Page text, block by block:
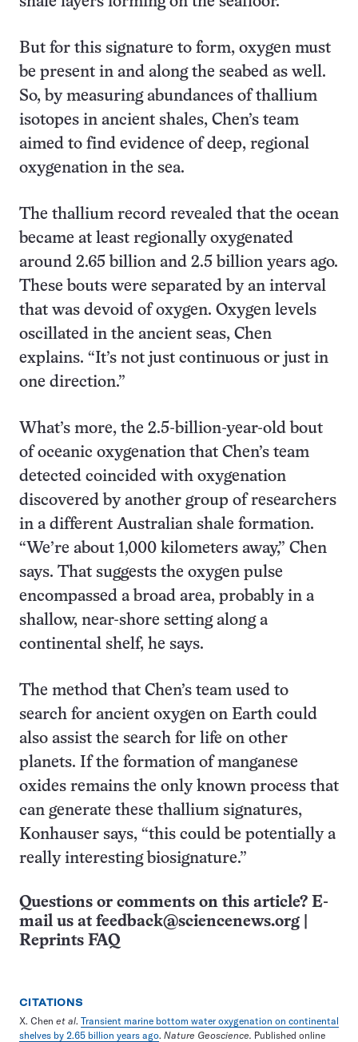
But for this signature to form, oxygen must
be present in and along the seabed as well.
So, by measuring abundances of thallium
isotopes in ancient shales, Chen’s team
aimed to find evidence of deep, regional
oxygenation in the sea.
The thallium record revealed that the ocean
became at least regionally oxygenated
around 2.65 billion and 2.5 billion years ago.
These bouts were separated by an interval
that was devoid of oxygen. Oxygen levels
oscillated in the ancient seas, Chen
explains. “It’s not just continuous or just in
one direction.”
What’s more, the 2.5-billion-year-old bout
of oceanic oxygenation that Chen’s team
detected coincided with oxygenation
discovered by another group of researchers
in a different Australian shale formation.
“We’re about 1,000 kilometers away,” Chen
says. That suggests the oxygen pulse
encompassed a broad area, probably in a
shallow, near-shore setting along a
continental shelf, he says.
The method that Chen’s team used to
search for ancient oxygen on Earth could
also assist the search for life on other
planets. If the formation of manganese
oxides remains the only known process that
can generate these thallium signatures,
Konhauser says, “this could be potentially a
really interesting biosignature.”
Questions or comments on this article? E-
mail us at feedback@sciencenews.org
Reprints FAQ
CITATIONS
X. Chen et al. Transient marine bottom water oxygenation on continental
shelves by 2.65 billion years ago. Nature Geoscience. Published online